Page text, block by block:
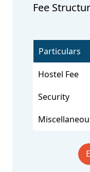
Fee
Particulars
Hostel Fee
Security